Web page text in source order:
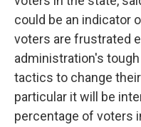
could be an indicator
voters are frustrated
administration's
tactics to change
particular it will be
percentage of voters